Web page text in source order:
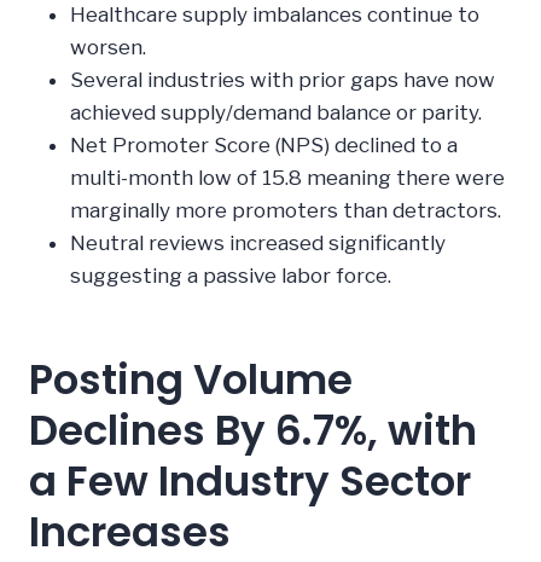
Healthcare supply imbalances continue to
worsen.
Several industries with prior gaps have now
achieved supply/demand balance or parity.
Net Promoter Score (NPS) declined to a
multi-month low of 15.8 meaning there were
marginally more promoters than detractors.
Neutral reviews increased significantly
suggesting a passive labor force.
Posting Volume
Declines By 6.7%, with
a Few Industry Sector
Increases